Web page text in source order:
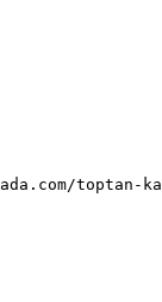
toptan-